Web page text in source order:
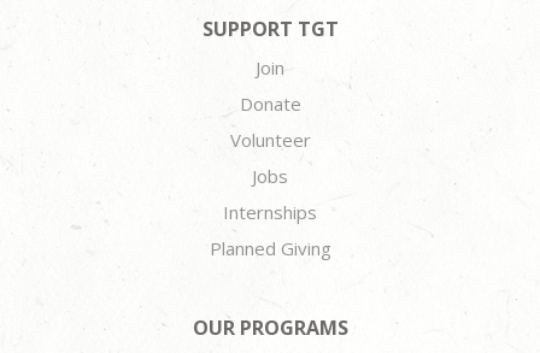
SUPPORT TGT
Join
Donate
Volunteer
Jobs
Internships
Planned Giving
OUR PROGRAMS